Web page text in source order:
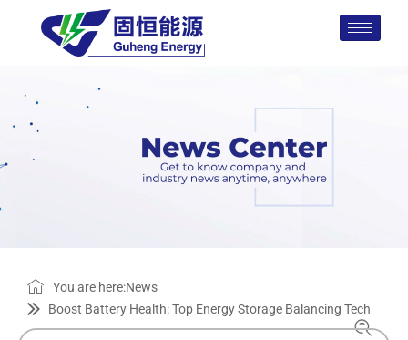
You are here:News
Boost Battery Health: Top Energy Storage Balancing Tech